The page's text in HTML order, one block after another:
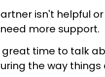
isn't helpful
more support.
great time to talk
the way things